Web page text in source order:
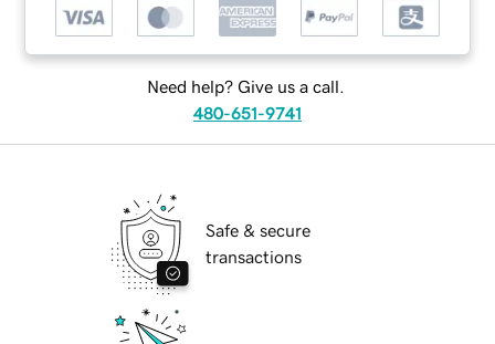
Need help? Give us a call.
480-651-9741
Safe & secure
transactions